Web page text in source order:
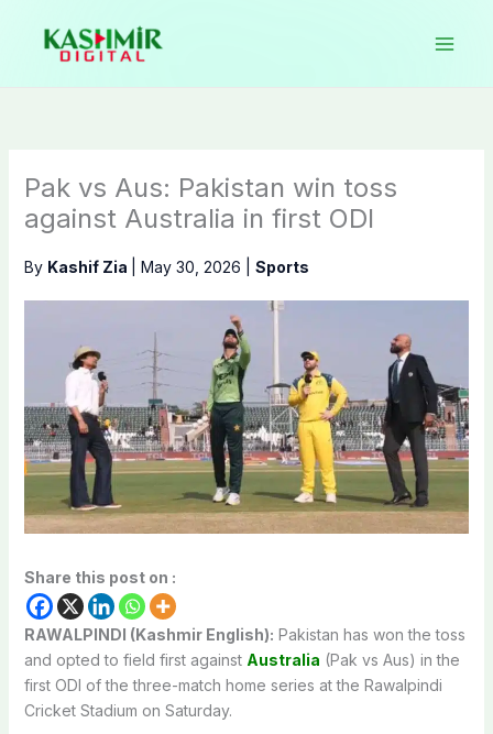
content
Pak vs Aus: Pakistan win toss
against Australia in first ODI
By Kashif Zia May 30, 2026 Sports
Share this post on :
RAWALPINDI (Kashmir English): Pakistan has won the toss
and opted to field first against Australia (Pak vs Aus) in the
first ODI of the three-match home series at the Rawalpindi
Cricket Stadium on Saturday.